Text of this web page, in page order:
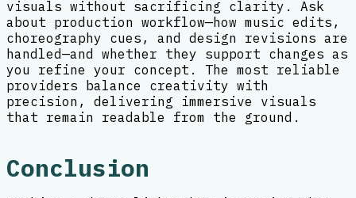
visuals without sacrificing clarity. Ask
about production workflow—how music edits,
choreography cues, and design revisions are
handled—and whether they support changes as
you refine your concept. The most reliable
providers balance creativity with
precision, delivering immersive visuals
that remain readable from the ground.
Conclusion